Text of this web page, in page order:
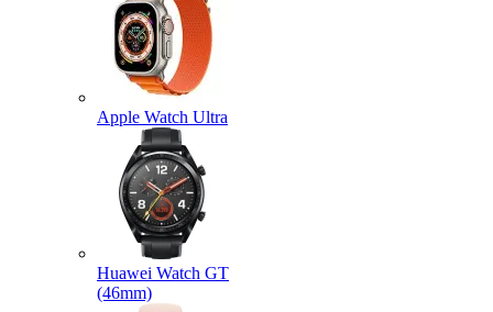
Apple Watch Ultra
Huawei Watch GT
(46mm)